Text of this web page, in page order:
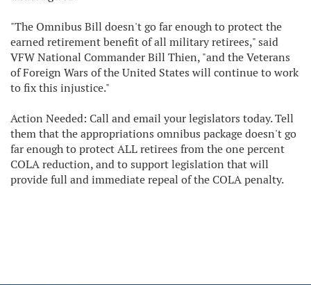
"The Omnibus Bill doesn't go far enough to protect the
earned retirement benefit of all military retirees," said
VFW National Commander Bill Thien, "and the Veterans
of Foreign Wars of the United States will continue to work
to fix this injustice."
Action Needed: Call and email your legislators today. Tell
them that the appropriations omnibus package doesn't go
far enough to protect ALL retirees from the one percent
COLA reduction, and to support legislation that will
provide full and immediate repeal of the COLA penalty.